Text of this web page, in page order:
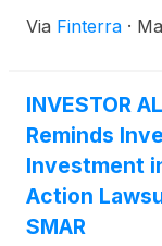
project
Via Finterra ·
INVESTOR
Reminds
Investment
Action
SMAR